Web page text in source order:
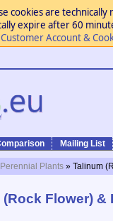
cookies are
expire after 60
Account &
Mailing List
Perennial Plants » Talinum
(Rock Flower) &